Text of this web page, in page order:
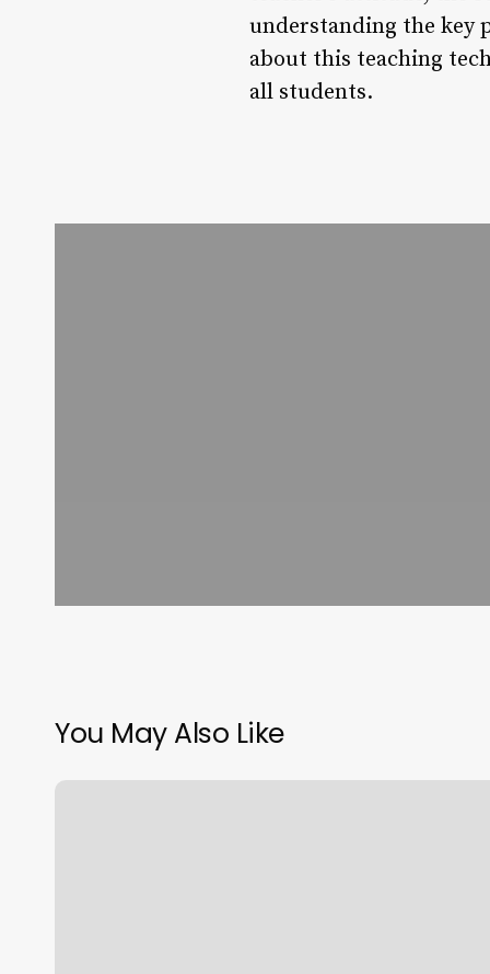
understanding the key
about this teaching
all students.
You May Also Like
Fremont